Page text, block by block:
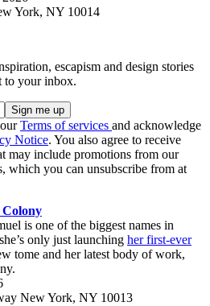
York, NY 10014
escapism and design stories
to your inbox.
Terms of services and acknowledge
Notice. You also agree to receive
may include promotions from our
which you can unsubscribe from at
Colony
is one of the biggest names in
only just launching her first-ever
tome and her latest body of work,
New York, NY 10013